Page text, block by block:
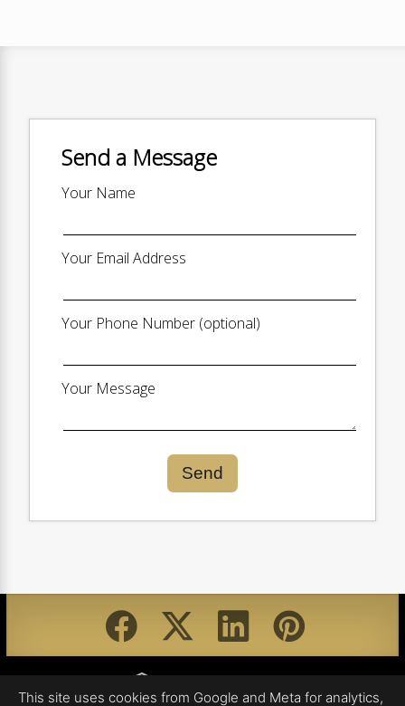
Send a Message
Your Name
Your Email Address
Your Phone Number (optional)
Your Message
Send
This site uses cookies from Google and Meta for analytics,